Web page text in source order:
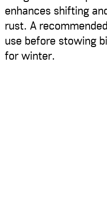
enhances shifting
rust. A
use before stowing
for winter.